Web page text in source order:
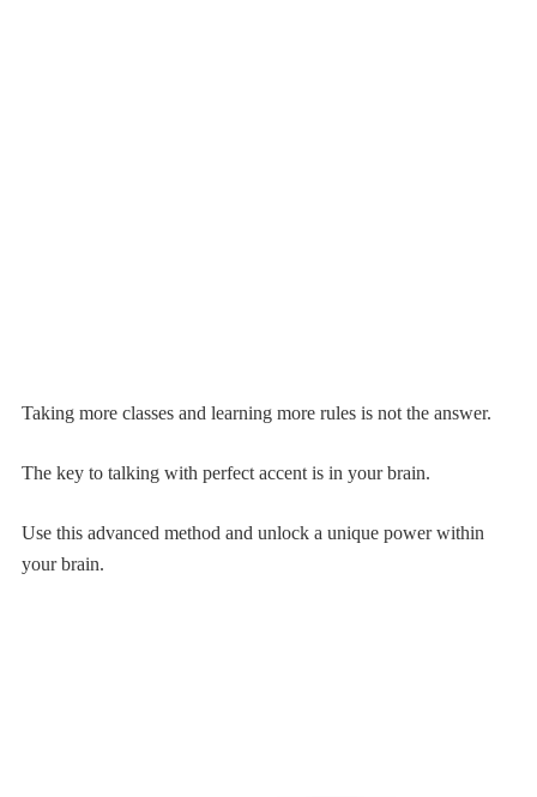
Taking more classes and learning more rules is not the answer.
The key to talking with perfect accent is in your brain.
Use this advanced method and unlock a unique power within
your brain.